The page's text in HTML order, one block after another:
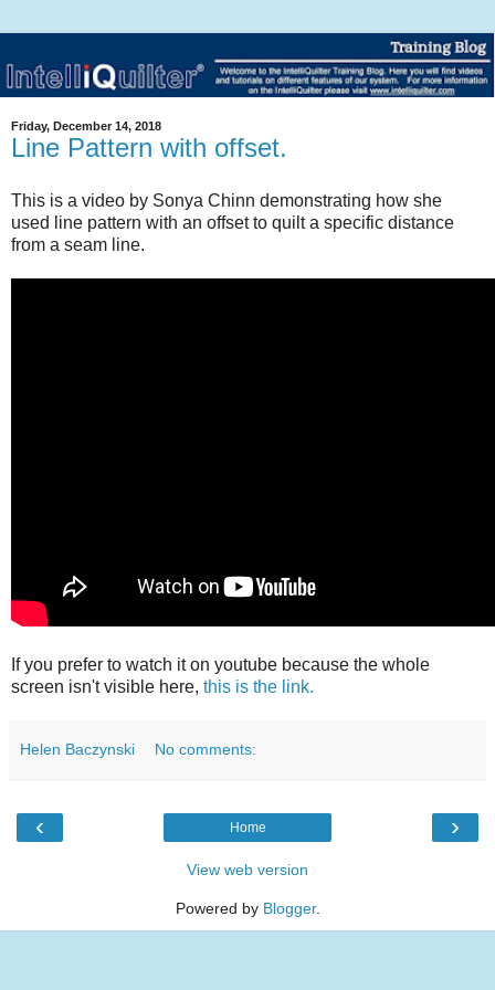
Friday, December 14, 2018
Line Pattern with offset.
This is a video by Sonya Chinn demonstrating how she
used line pattern with an offset to quilt a specific distance
from a seam line.
If you prefer to watch it on youtube because the whole
screen isn't visible here, this is the link.
Helen Baczynski No comments:
‹ ›
Home
View web version
Powered by Blogger.